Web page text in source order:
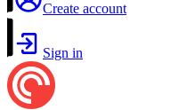
Create account
Sign in